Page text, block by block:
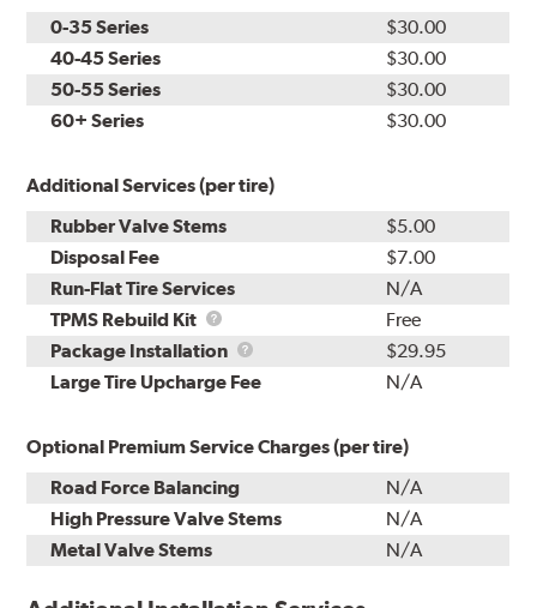
0-35 Series
$30.00
40-45 Series
$30.00
50-55 Series
$30.00
60+ Series
$30.00
Additional Services (per tire)
Rubber Valve Stems
$5.00
Disposal Fee
$7.00
Run-Flat Tire Services
N/A
TPMS Rebuild Kit
TPMS
Rebuild
Kit
Free
Package Installation
Package
Installation
$29.95
Large Tire Upcharge Fee
N/A
Optional Premium Service Charges (per tire)
Road Force Balancing
N/A
High Pressure Valve Stems
N/A
Metal Valve Stems
N/A